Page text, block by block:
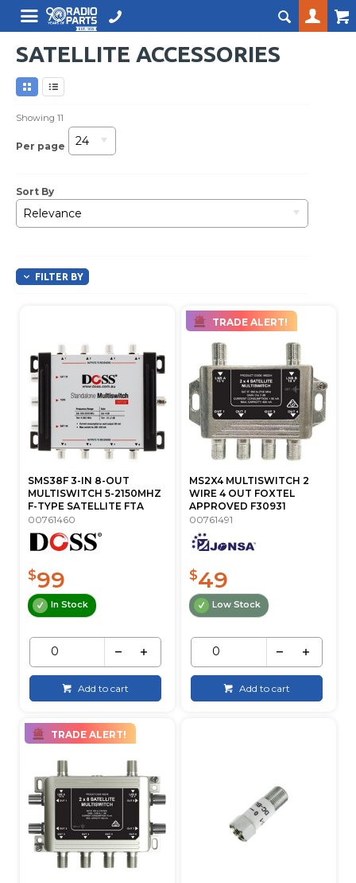
SATELLITE ACCESSORIES
Showing11
Per page 24
Sort By
Relevance
FILTER BY
SMS38F 3-IN 8-OUT
MULTISWITCH 5-2150MHZ
F-TYPE SATELLITE FTA
00761460
$99
In Stock
Add to cart
TRADE ALERT!
MS2X4 MULTISWITCH 2
WIRE 4 OUT FOXTEL
APPROVED F30931
00761491
$49
Low Stock
Add to cart
TRADE ALERT!